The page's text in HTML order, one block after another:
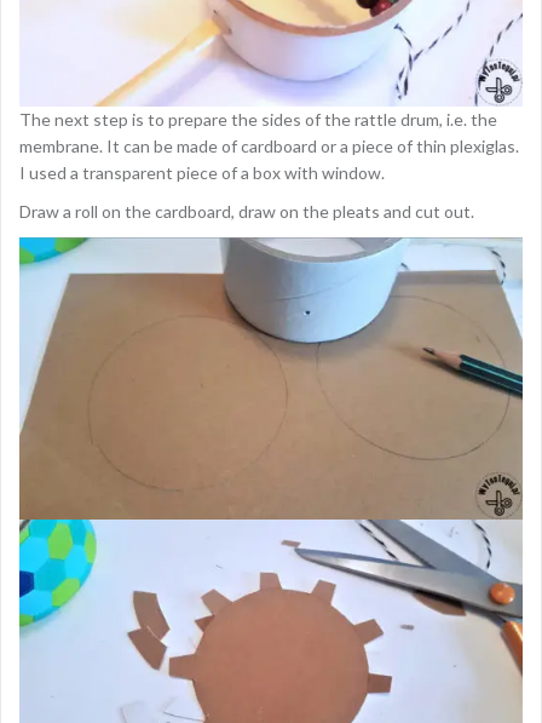
The next step is to prepare the sides of the rattle drum, i.e. the
membrane. It can be made of cardboard or a piece of thin plexiglas.
I used a transparent piece of a box with window.
Draw a roll on the cardboard, draw on the pleats and cut out.